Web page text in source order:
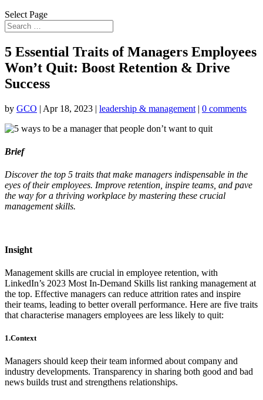
Select Page
5 Essential Traits of Managers Employees
Won’t Quit: Boost Retention & Drive
Success
by GCO | Apr 18, 2023 | leadership & management | 0 comments
Brief
Discover the top 5 traits that make managers indispensable in the
eyes of their employees. Improve retention, inspire teams, and pave
the way for a thriving workplace by mastering these crucial
management skills.
Insight
Management skills are crucial in employee retention, with
LinkedIn’s 2023 Most In-Demand Skills list ranking management at
the top. Effective managers can reduce attrition rates and inspire
their teams, leading to better overall performance. Here are five traits
that characterise managers employees are less likely to quit:
1.Context
Managers should keep their team informed about company and
industry developments. Transparency in sharing both good and bad
news builds trust and strengthens relationships.